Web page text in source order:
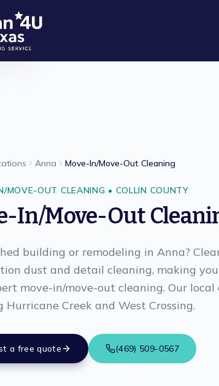
Anna Move-In/Move-Out Cleaning
MOVE-OUT CLEANING • COLLIN COUNTY
In/Move-Out
building or remodeling in Anna?
dust and detail cleaning, making
move-in/move-out cleaning. Our
Hurricane Creek and West Crossing.
a free quote (469) 509-0567